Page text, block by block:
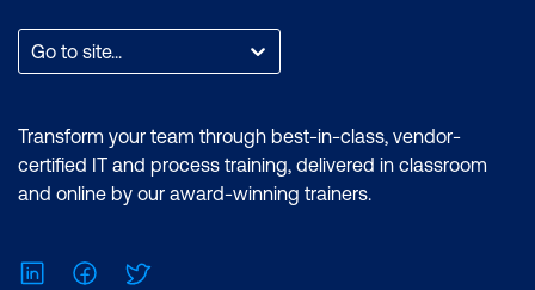
such as creating customised visual
reports and utilising the essential
Certification: Microsoft Certified: Data
Analyst Associate Exam: PL-300:
Microsoft Power BI Data Analyst Cost:
Inclusions: 2 x courses, Unlimited
Go to site...
Transform your team through best-in-class, vendor-
certified IT and process training, delivered in classroom
and online by our award-winning trainers.
LinkedInFacebook